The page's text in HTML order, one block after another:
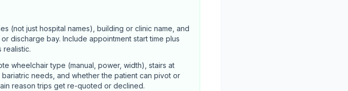
(not just hospital names), building or clinic name, and
discharge bay. Include appointment start time plus
realistic.
wheelchair type (manual, power, width), stairs at
needs, and whether the patient can pivot or
reason trips get re-quoted or declined.